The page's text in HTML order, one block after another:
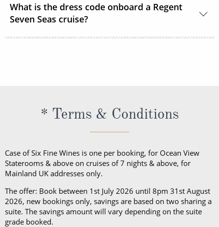
speciality restaurants, FREE transfers between
airport & ship, FREE unlimited Wi-Fi and FREE valet
laundry service.
electronic combination lock.
What is the dress code onboard a Regent
Seven Seas cruise?
jumper, a pantsuit or dress; trousers and a collared
shirt for gentlemen. Casual wear is not to be worn at
final evening of the cruise.
* Terms & Conditions
Case of Six Fine Wines is one per booking, for Ocean View
Staterooms & above on cruises of 7 nights & above, for
Mainland UK addresses only.
The offer: Book between 1st July 2026 until 8pm 31st August
2026, new bookings only, savings are based on two sharing a
suite. The savings amount will vary depending on the suite
grade booked.